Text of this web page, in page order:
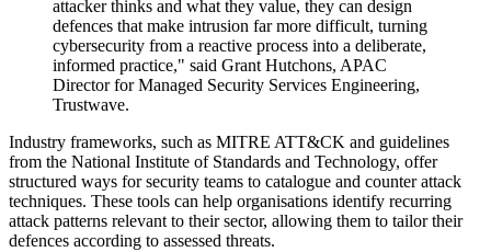
attacker thinks and what they value, they can design
defences that make intrusion far more difficult, turning
cybersecurity from a reactive process into a deliberate,
informed practice," said Grant Hutchons, APAC
Director for Managed Security Services Engineering,
Trustwave.
Industry frameworks, such as MITRE ATT&CK and guidelines
from the National Institute of Standards and Technology, offer
structured ways for security teams to catalogue and counter attack
techniques. These tools can help organisations identify recurring
attack patterns relevant to their sector, allowing them to tailor their
defences according to assessed threats.